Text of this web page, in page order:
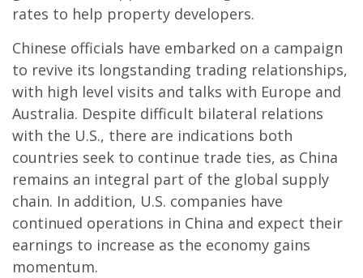
rates to help property developers.
Chinese officials have embarked on a campaign
to revive its longstanding trading relationships,
with high level visits and talks with Europe and
Australia. Despite difficult bilateral relations
with the U.S., there are indications both
countries seek to continue trade ties, as China
remains an integral part of the global supply
chain. In addition, U.S. companies have
continued operations in China and expect their
earnings to increase as the economy gains
momentum.